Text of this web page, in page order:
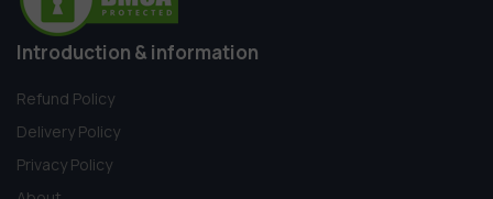
Introduction & information
Refund Policy
Delivery Policy
Privacy Policy